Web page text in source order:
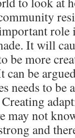
role
It will
be more
can be
needs to be
Creating
may not
and